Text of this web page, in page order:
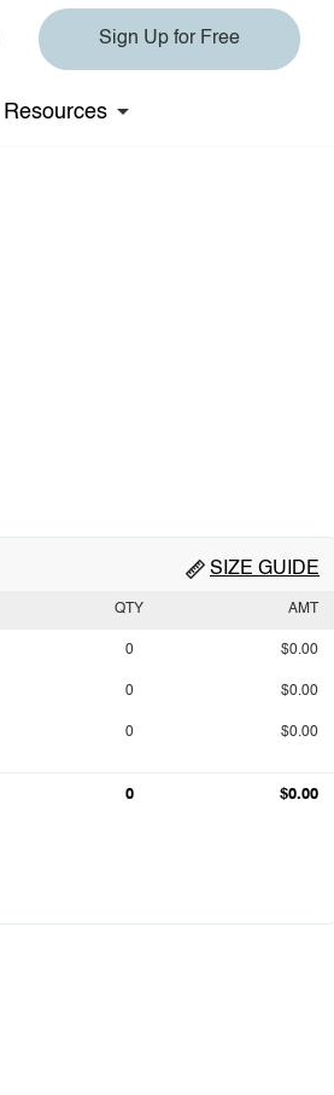
Sign Up for Free
Resources
SIZE GUIDE
QTY AMT
0 $0.00
0 $0.00
0 $0.00
0 $0.00